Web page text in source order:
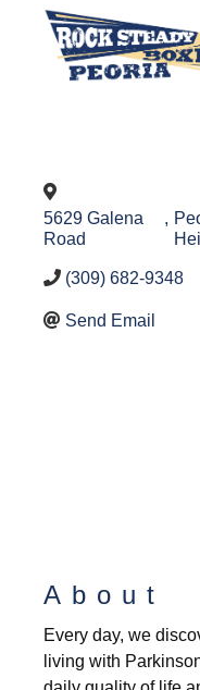
5629 Galena
Road
,
(309) 682-9348
Send Email
About
Every day, we
living with